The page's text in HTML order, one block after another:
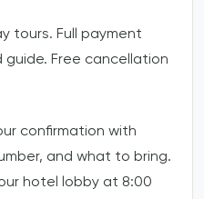
tours. Full payment
guide. Free cancellation
confirmation with
and what to bring.
hotel lobby at 8:00